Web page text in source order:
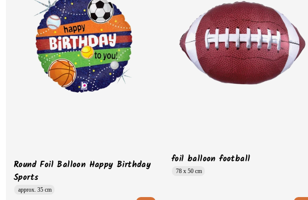
Round Foil Balloon Happy Birthday
Sports
approx. 35 cm
foil balloon football
78 x 50 cm